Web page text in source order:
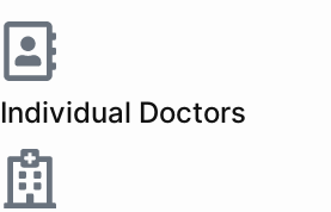
Individual Doctors